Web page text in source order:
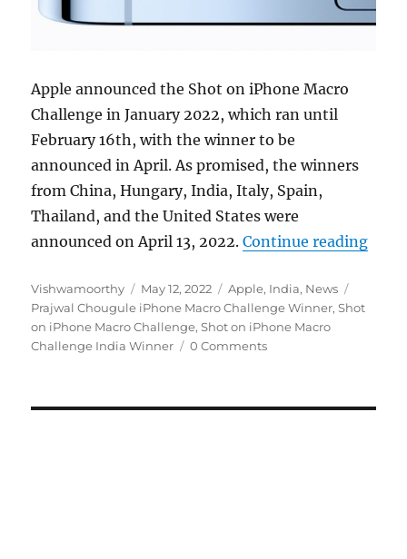
Apple announced the Shot on iPhone Macro
Challenge in January 2022, which ran until
February 16th, with the winner to be
announced in April. As promised, the winners
from China, Hungary, India, Italy, Spain,
Thailand, and the United States were
announced on April 13, 2022.Continue reading
Author
Vishwamoorthy
Posted
on
May 12, 2022 Categories
Apple, India, News
Prajwal Chougule iPhone Macro Challenge Winner,Shot
on iPhone Macro Challenge,Shot on iPhone Macro
Challenge India Winner
0 Comments